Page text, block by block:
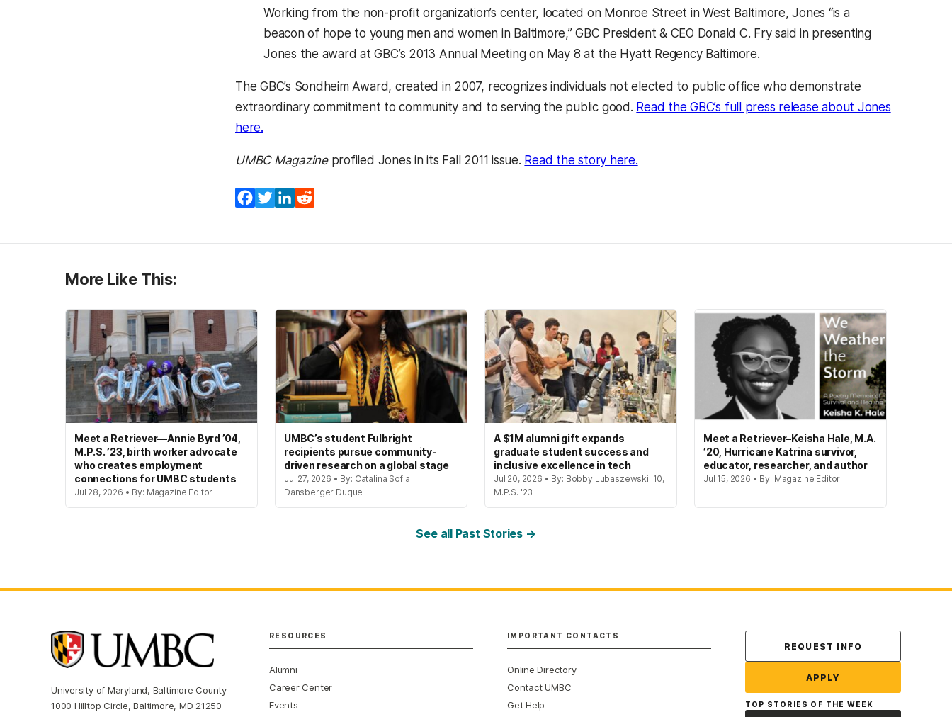
Working from the non-profit organization’s center, located on Monroe Street in West Baltimore, Jones “is a
beacon of hope to young men and women in Baltimore,” GBC President & CEO Donald C. Fry said in presenting
Jones the award at GBC’s 2013 Annual Meeting on May 8 at the Hyatt Regency Baltimore.
The GBC’s Sondheim Award, created in 2007, recognizes individuals not elected to public office who demonstrate
extraordinary commitment to community and to serving the public good. Read the GBC’s full press release about Jones
here.(opens in a new tab)
UMBC Magazineprofiled Jones in its Fall 2011 issue. Read the story here.(opens in a new tab)
Facebook
TwitterLinkedIn
More Like This:
Meet a Retriever—Annie Byrd ’04,
M.P.S. ’23, birth worker advocate
who creates employment
connections for UMBC students
Jul 28, 2026 • By: Magazine Editor
UMBC’s student Fulbright
recipients pursue community-
driven research on a global stage
Jul 27, 2026 • By: Catalina Sofia
Dansberger Duque
A $1M alumni gift expands
graduate student success and
inclusive excellence in tech
Jul 20, 2026 • By: Bobby Lubaszewski '10,
M.P.S. '23
Meet a Retriever–Keisha Hale, M.A.
’20, Hurricane Katrina survivor,
educator, researcher, and author
Jul 15, 2026 • By: Magazine Editor
See all Past Stories →
University of Maryland, Baltimore County
1000 Hilltop Circle, Baltimore, MD 21250
RESOURCES
Alumni
Career Center
Events
IMPORTANT CONTACTS
Online Directory
Contact UMBC
Get Help
Contact Us
REQUEST INFO
APPLY
TOP STORIES OF THE WEEK